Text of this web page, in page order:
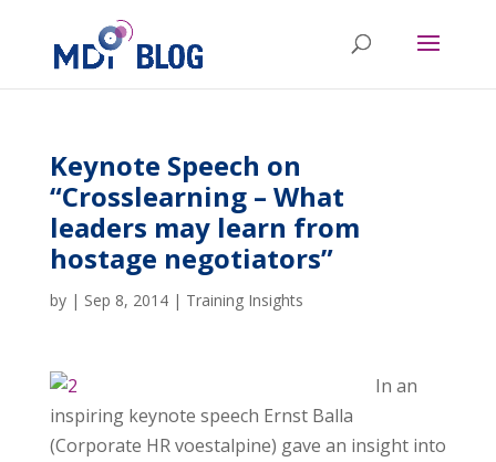
Keynote Speech on
“Crosslearning – What
leaders may learn from
hostage negotiators”
by | Sep 8, 2014| Training Insights
In an
inspiring keynote speech Ernst Balla
(Corporate HR voestalpine) gave an insight into